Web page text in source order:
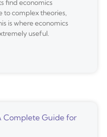
find economics
to complex theories,
is where economics
useful.
Complete Guide for